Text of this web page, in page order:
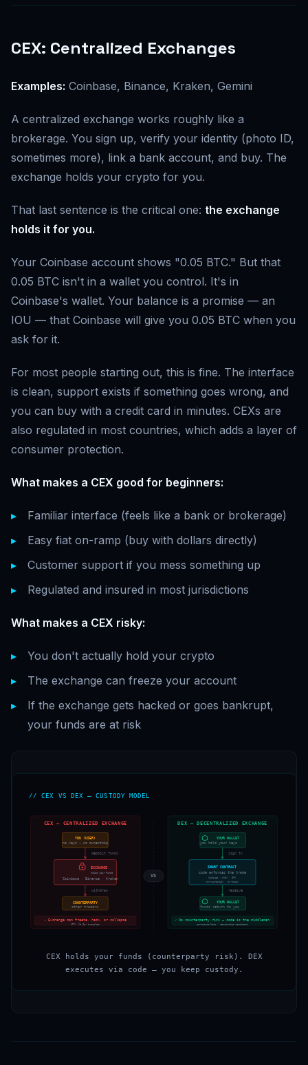
CEX: Centralized Exchanges
Examples: Coinbase, Binance, Kraken, Gemini
A centralized exchange works roughly like a
brokerage. You sign up, verify your identity (photo ID,
sometimes more), link a bank account, and buy. The
exchange holds your crypto for you.
That last sentence is the critical one: the exchange
holds it for you.
Your Coinbase account shows "0.05 BTC." But that
0.05 BTC isn't in a wallet you control. It's in
Coinbase's wallet. Your balance is a promise — an
IOU — that Coinbase will give you 0.05 BTC when you
ask for it.
For most people starting out, this is fine. The interface
is clean, support exists if something goes wrong, and
you can buy with a credit card in minutes. CEXs are
also regulated in most countries, which adds a layer of
consumer protection.
What makes a CEX good for beginners:
Familiar interface (feels like a bank or brokerage)
Easy fiat on-ramp (buy with dollars directly)
Customer support if you mess something up
Regulated and insured in most jurisdictions
What makes a CEX risky:
You don't actually hold your crypto
The exchange can freeze your account
If the exchange gets hacked or goes bankrupt,
your funds are at risk
// CEX VS DEX — CUSTODY MODEL
CEX — CENTRALIZED EXCHANGE
YOU (USER)
no keys → no ownership
deposit funds
EXCHANGE
holds your funds
Coinbase · Binance · Kraken
withdraw
COUNTERPARTY
other traders
⚠ Exchange can freeze, hack, or collapse
(FTX, Mt.Gox examples)
VS
DEX — DECENTRALIZED EXCHANGE
YOUR WALLET
you hold your keys
sign tx
SMART CONTRACT
code enforces the trade
Uniswap · dYdX · GMX
non-custodial · on-chain
receive
YOUR WALLET
funds return to you
✓ No counterparty risk — code is the middleman
permissionless · censorship-resistant
CEX holds your funds (counterparty risk). DEX
executes via code — you keep custody.